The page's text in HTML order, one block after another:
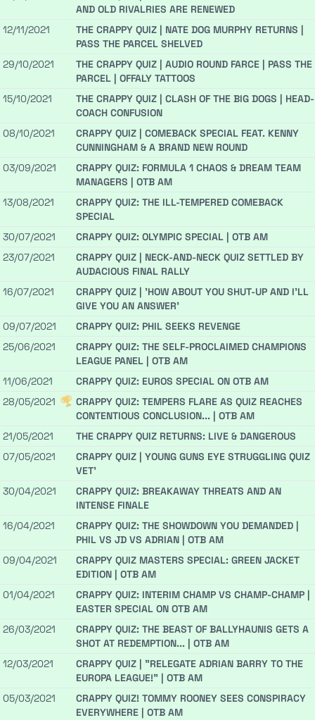
AND OLD RIVALRIES ARE RENEWED
12/11/2021
THE CRAPPY QUIZ | NATE DOG MURPHY RETURNS |
PASS THE PARCEL SHELVED
29/10/2021
THE CRAPPY QUIZ | AUDIO ROUND FARCE | PASS THE
PARCEL | OFFALY TATTOOS
15/10/2021
THE CRAPPY QUIZ | CLASH OF THE BIG DOGS | HEAD-
COACH CONFUSION
08/10/2021
CRAPPY QUIZ | COMEBACK SPECIAL FEAT. KENNY
CUNNINGHAM & A BRAND NEW ROUND
03/09/2021
CRAPPY QUIZ: FORMULA 1 CHAOS & DREAM TEAM
MANAGERS | OTB AM
13/08/2021
CRAPPY QUIZ: THE ILL-TEMPERED COMEBACK
SPECIAL
30/07/2021
CRAPPY QUIZ: OLYMPIC SPECIAL | OTB AM
23/07/2021
CRAPPY QUIZ | NECK-AND-NECK QUIZ SETTLED BY
AUDACIOUS FINAL RALLY
16/07/2021
CRAPPY QUIZ | 'HOW ABOUT YOU SHUT-UP AND I'LL
GIVE YOU AN ANSWER'
09/07/2021
CRAPPY QUIZ: PHIL SEEKS REVENGE
25/06/2021
CRAPPY QUIZ: THE SELF-PROCLAIMED CHAMPIONS
LEAGUE PANEL | OTB AM
11/06/2021
CRAPPY QUIZ: EUROS SPECIAL ON OTB AM
28/05/2021
CRAPPY QUIZ: TEMPERS FLARE AS QUIZ REACHES
CONTENTIOUS CONCLUSION... | OTB AM
21/05/2021
THE CRAPPY QUIZ RETURNS: LIVE & DANGEROUS
07/05/2021
CRAPPY QUIZ | YOUNG GUNS EYE STRUGGLING QUIZ
VET'
30/04/2021
CRAPPY QUIZ: BREAKAWAY THREATS AND AN
INTENSE FINALE
16/04/2021
CRAPPY QUIZ: THE SHOWDOWN YOU DEMANDED |
PHIL VS JD VS ADRIAN | OTB AM
09/04/2021
CRAPPY QUIZ MASTERS SPECIAL: GREEN JACKET
EDITION | OTB AM
01/04/2021
CRAPPY QUIZ: INTERIM CHAMP VS CHAMP-CHAMP |
EASTER SPECIAL ON OTB AM
26/03/2021
CRAPPY QUIZ: THE BEAST OF BALLYHAUNIS GETS A
SHOT AT REDEMPTION... | OTB AM
12/03/2021
CRAPPY QUIZ | "RELEGATE ADRIAN BARRY TO THE
EUROPA LEAGUE!" | OTB AM
05/03/2021
CRAPPY QUIZ! TOMMY ROONEY SEES CONSPIRACY
EVERYWHERE | OTB AM